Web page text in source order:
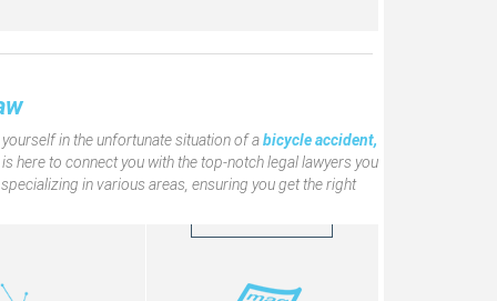
in the unfortunate situation of abicycle accident,
here to connect you with the top-notch legal lawyers you
in various areas, ensuring you get the right
Internet TV
MORE
Magazine